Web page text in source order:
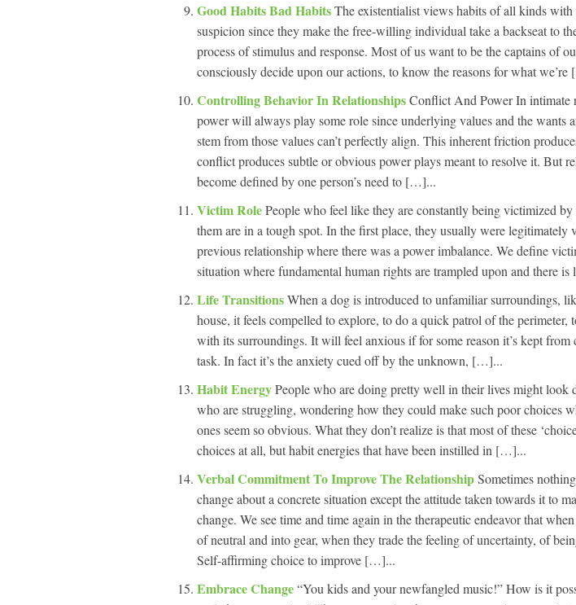
Good Habits Bad HabitsThe existentialist views habits of all kinds
suspicion since they make the free-willing individual take a backseat to
process of stimulus and response. Most of us want to be the captains of
consciously decide upon our actions, to know the reasons for what
Controlling Behavior In RelationshipsConflict And Power In intimate
power will always play some role since underlying values and the wants
stem from those values can’t perfectly align. This inherent friction
conflict produces subtle or obvious power plays meant to resolve it. But
become defined by one person’s need to […]...
Victim RolePeople who feel like they are constantly being victimized by
them are in a tough spot. In the first place, they usually were legitimately
previous relationship where there was a power imbalance. We define
situation where fundamental human rights are trampled upon and there
Life TransitionsWhen a dog is introduced to unfamiliar surroundings,
house, it feels compelled to explore, to do a quick patrol of the perimeter,
with its surroundings. It will feel anxious if for some reason it’s kept from
task. In fact it’s the anxiety cued off by the unknown, […]...
Habit EnergyPeople who are doing pretty well in their lives might look
who are struggling, wondering how they could make such poor choices
ones seem so obvious. What they don’t realize is that most of these
choices at all, but habit energies that have been instilled in […]...
Verbal Commitment To Improve The RelationshipSometimes
change about a concrete situation except the attitude taken towards it to
change. We see time and time again in the therapeutic endeavor that
of neutral and into gear, when they trade the feeling of uncertainty, of
Self-affirming choice to improve […]...
Embrace Change“You kids and your newfangled music!” How is it